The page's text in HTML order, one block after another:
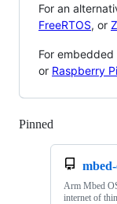
For an
FreeRTOS, or
For
or Raspberry Pi
Pinned
Arm Mbed
internet of